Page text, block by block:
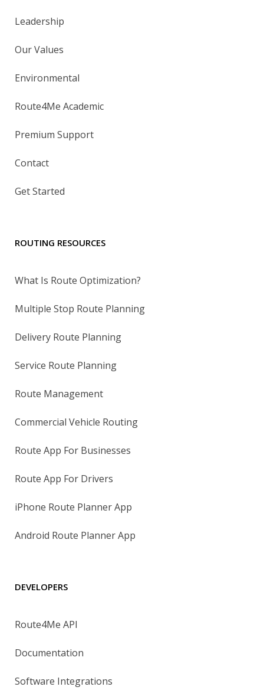
Leadership
Our Values
Environmental
Route4Me Academic
Premium Support
Contact
Get Started
ROUTING RESOURCES
What Is Route Optimization?
Multiple Stop Route Planning
Delivery Route Planning
Service Route Planning
Route Management
Commercial Vehicle Routing
Route App For Businesses
Route App For Drivers
iPhone Route Planner App
Android Route Planner App
DEVELOPERS
Route4Me API
Documentation
Software Integrations